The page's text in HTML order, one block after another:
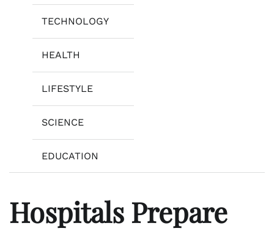
TECHNOLOGY
HEALTH
LIFESTYLE
SCIENCE
EDUCATION
Hospitals Prepare